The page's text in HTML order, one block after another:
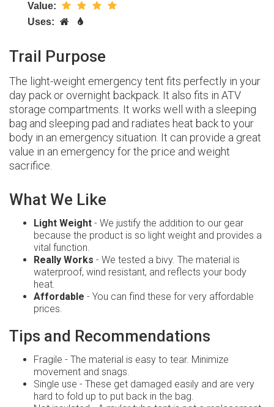
Value:
Uses:
Trail Purpose
The light-weight emergency tent fits perfectly in your
day pack or overnight backpack. It also fits in ATV
storage compartments. It works well with a sleeping
bag and sleeping pad and radiates heat back to your
body in an emergency situation. It can provide a great
value in an emergency for the price and weight
sacrifice.
What We Like
Light Weight - We justify the addition to our gear
because the product is so light weight and provides a
vital function.
Really Works - We tested a bivy. The material is
waterproof, wind resistant, and reflects your body
heat.
Affordable - You can find these for very affordable
prices.
Tips and Recommendations
Fragile - The material is easy to tear. Minimize
movement and snags.
Single use - These get damaged easily and are very
hard to fold up to put back in the bag.